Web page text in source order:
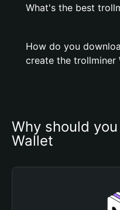
What's the best
How do you
create the trollminer
Why should
Wallet